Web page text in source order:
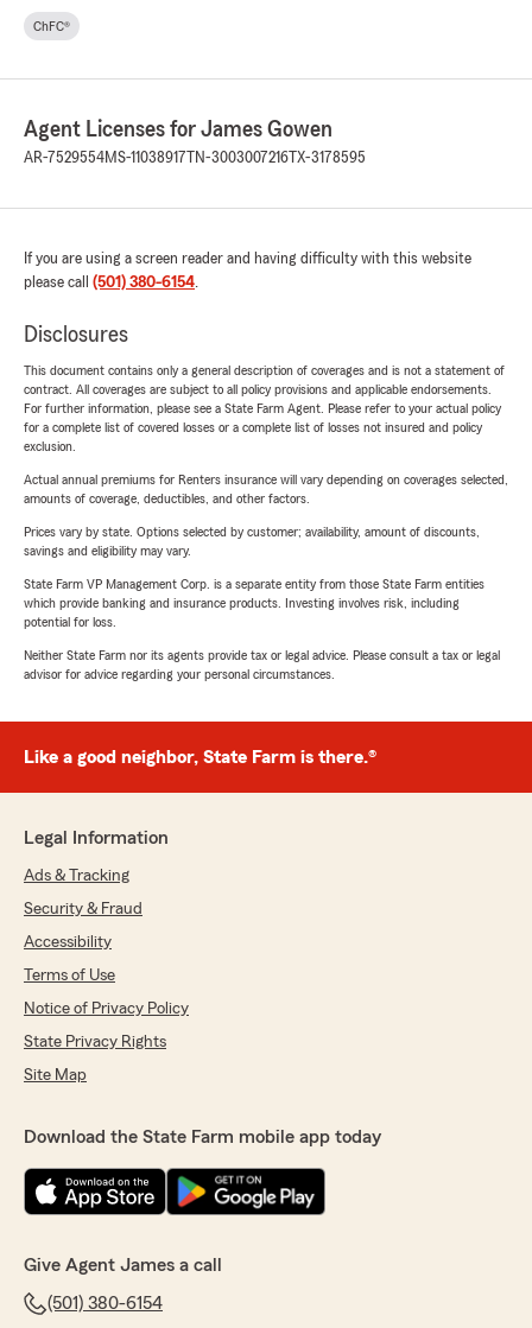
ChFC®
Agent Licenses for James Gowen
AR-7529554MS-11038917 TN-3003007216 TX-3178595
If you are using a screen reader and having difficulty with this website
please call (501) 380-6154.
Disclosures
This document contains only a general description of coverages and is not a statement of
contract. All coverages are subject to all policy provisions and applicable endorsements.
For further information, please see a State Farm Agent. Please refer to your actual policy
for a complete list of covered losses or a complete list of losses not insured and policy
exclusion.
Actual annual premiums for Renters insurance will vary depending on coverages selected,
amounts of coverage, deductibles, and other factors.
Prices vary by state. Options selected by customer; availability, amount of discounts,
savings and eligibility may vary.
State Farm VP Management Corp. is a separate entity from those State Farm entities
which provide banking and insurance products. Investing involves risk, including
potential for loss.
Neither State Farm nor its agents provide tax or legal advice. Please consult a tax or legal
advisor for advice regarding your personal circumstances.
Like a good neighbor, State Farm is there.®
Legal Information
Ads & Tracking
Security & Fraud
Accessibility
Terms of Use
Notice of Privacy Policy
State Privacy Rights
Site Map
Download the State Farm mobile app today
Give Agent James a call
(501) 380-6154